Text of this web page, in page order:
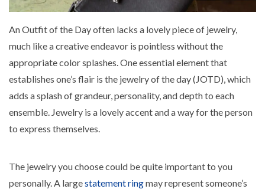
An Outfit of the Day often lacks a lovely piece of jewelry,
much like a creative endeavor is pointless without the
appropriate color splashes. One essential element that
establishes one’s flair is the jewelry of the day (JOTD), which
adds a splash of grandeur, personality, and depth to each
ensemble. Jewelry is a lovely accent and a way for the person
to express themselves.
The jewelry you choose could be quite important to you
personally. A largestatement ringmay represent someone’s